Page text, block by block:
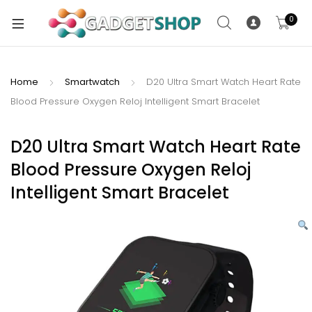
0
Home Smartwatch
D20 Ultra Smart Watch Heart Rate
Blood Pressure Oxygen Reloj Intelligent Smart Bracelet
D20 Ultra Smart Watch Heart Rate
Blood Pressure Oxygen Reloj
Intelligent Smart Bracelet